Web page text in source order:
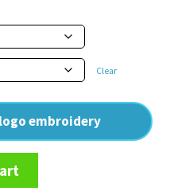
Clear
embroidery